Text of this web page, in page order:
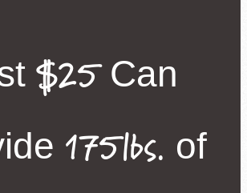
& Headquarters
NC 28206
$25Can
175lbs. of